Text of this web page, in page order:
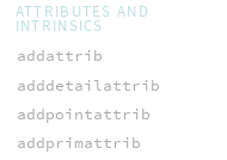
ATTRIBUTES AND
INTRINSICS
addattrib
adddetailattrib
addpointattrib
addprimattrib